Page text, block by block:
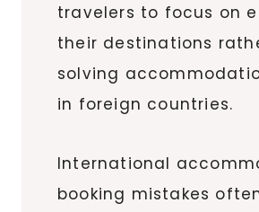
travelers to focus on
their destinations
solving
in foreign countries.
International
booking mistakes